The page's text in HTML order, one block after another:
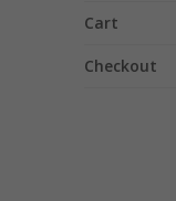
Cart
Checkout